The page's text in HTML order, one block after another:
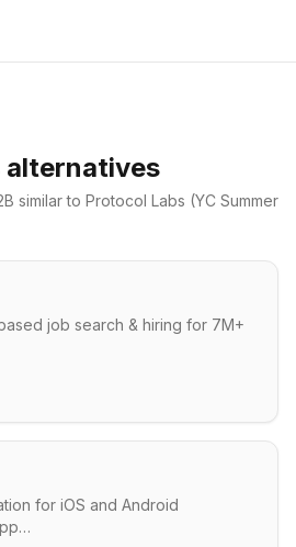
alternatives
similar to Protocol Labs (YC Summer
job search & hiring for 7M+
for iOS and Android